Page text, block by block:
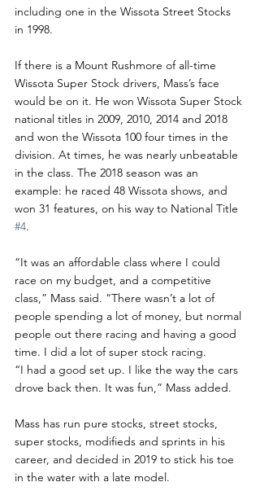
including one in the Wissota Street Stocks
in 1998.
If there is a Mount Rushmore of all-time
Wissota Super Stock drivers, Mass’s face
would be on it. He won Wissota Super Stock
national titles in 2009, 2010, 2014 and 2018
and won the Wissota 100 four times in the
division. At times, he was nearly unbeatable
in the class. The 2018 season was an
example: he raced 48 Wissota shows, and
won 31 features, on his way to National Title
#4.
“It was an affordable class where I could
race on my budget, and a competitive
class,” Mass said. “There wasn’t a lot of
people spending a lot of money, but normal
people out there racing and having a good
time. I did a lot of super stock racing.
“I had a good set up. I like the way the cars
drove back then. It was fun,” Mass added.
Mass has run pure stocks, street stocks,
super stocks, modifieds and sprints in his
career, and decided in 2019 to stick his toe
in the water with a late model.